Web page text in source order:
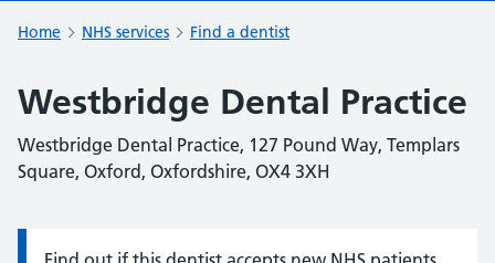
Home NHS services Find a dentist
Westbridge Dental Practice
Westbridge Dental Practice, 127 Pound Way, Templars
Square, Oxford, Oxfordshire, OX4 3XH